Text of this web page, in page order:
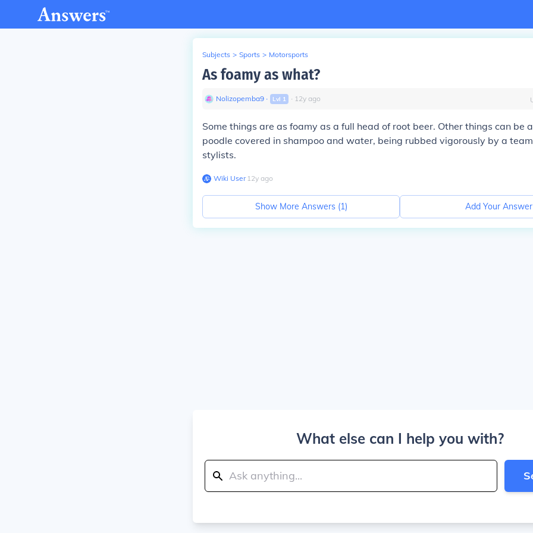
Subjects > Sports > Motorsports
As foamy as what?
Nolizopemba9 ∙ Lvl 1 ∙ 12y ago
Some things are as foamy as a full head of root beer. Other things can be
poodle covered in shampoo and water, being rubbed vigorously by a
stylists.
Wiki User∙12y ago
Show More Answers (1) Add Your Answer
What else can I help you with?